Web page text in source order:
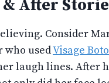
After
Consider
who usedVisage
laugh lines. After